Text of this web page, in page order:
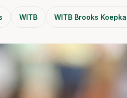
WITB WITB Brooks Koepka